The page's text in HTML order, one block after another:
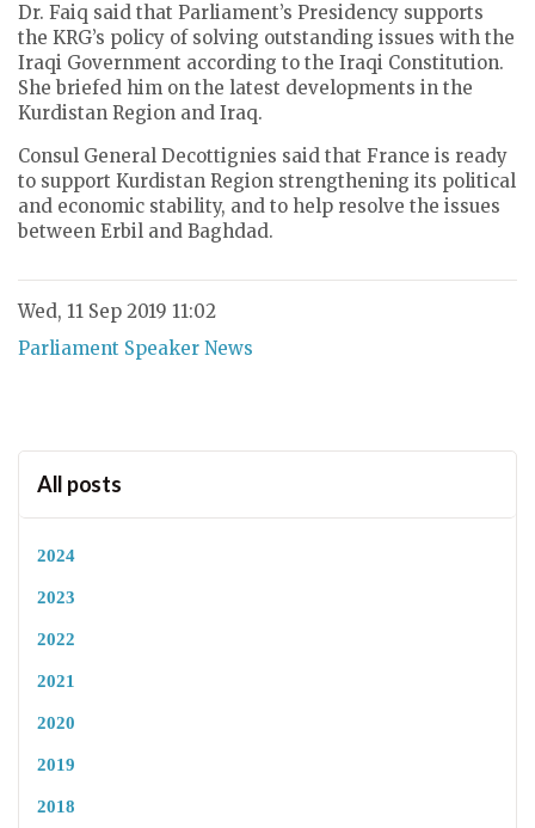
Dr. Faiq said that Parliament’s Presidency supports
the KRG’s policy of solving outstanding issues with the
Iraqi Government according to the Iraqi Constitution.
She briefed him on the latest developments in the
Kurdistan Region and Iraq.
Consul General Decottignies said that France is ready
to support Kurdistan Region strengthening its political
and economic stability, and to help resolve the issues
between Erbil and Baghdad.
Wed, 11 Sep 2019 11:02
Parliament Speaker News
All posts
2024
2023
2022
2021
2020
2019
2018